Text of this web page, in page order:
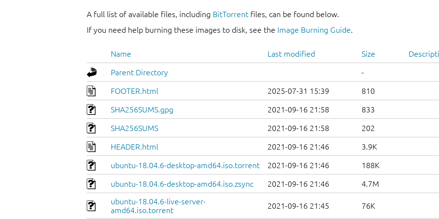
A full list of available files, including BitTorrent files, can be found below.
If you need help burning these images to disk, see the Image Burning Guide.
Name Last modified Size
Parent Directory -
FOOTER.html 2025-07-31 15:39 810
SHA256SUMS.gpg 2021-09-16 21:58 833
SHA256SUMS 2021-09-16 21:58 202
HEADER.html 2021-09-16 21:46 3.9K
ubuntu-18.04.6-desktop-amd64.iso.torrent 2021-09-16 21:46 188K
ubuntu-18.04.6-desktop-amd64.iso.zsync 2021-09-16 21:46
4.7M
ubuntu-18.04.6-live-server-
amd64.iso.torrent
2021-09-16 21:45 76K